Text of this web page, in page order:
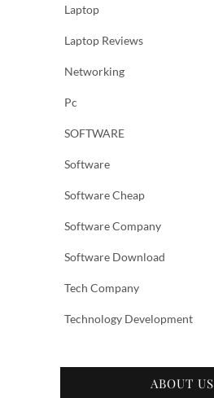
Laptop
Laptop Reviews
Networking
Pc
SOFTWARE
Software
Software Cheap
Software Company
Software Download
Tech Company
Technology Development
ABOUT US